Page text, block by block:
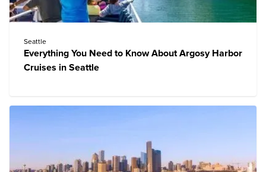
Seattle
Everything You Need to Know About Argosy Harbor
Cruises in Seattle